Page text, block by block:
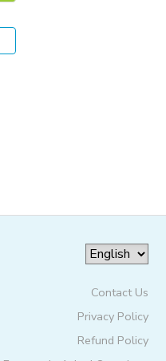
Contact Us
Privacy Policy
Refund Policy